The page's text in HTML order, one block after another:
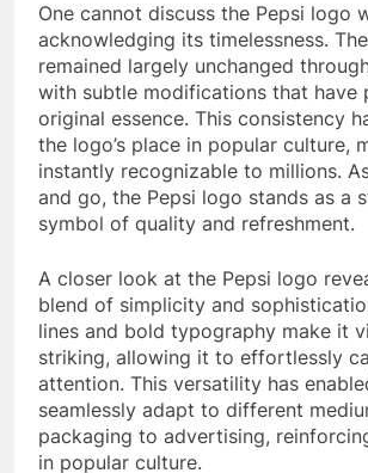
One cannot discuss the Pepsi logo
acknowledging its timelessness.
remained largely unchanged
with subtle modifications that have
original essence. This consistency
the logo’s place in popular culture,
instantly recognizable to millions.
and go, the Pepsi logo stands as a
symbol of quality and refreshment.
A closer look at the Pepsi logo
blend of simplicity and
lines and bold typography make it
striking, allowing it to effortlessly
attention. This versatility has
seamlessly adapt to different
packaging to advertising,
in popular culture.